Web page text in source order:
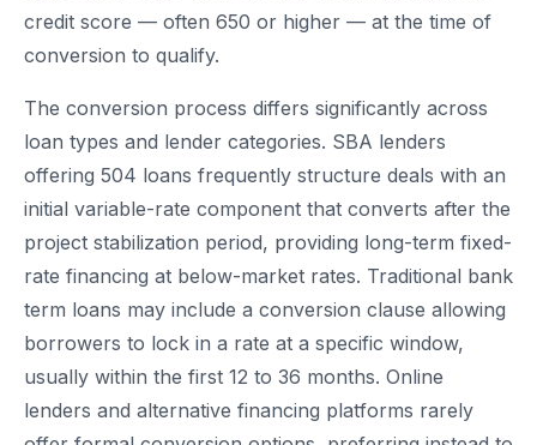
credit score — often 650 or higher — at the time of
conversion to qualify.
The conversion process differs significantly across
loan types and lender categories. SBA lenders
offering 504 loans frequently structure deals with an
initial variable-rate component that converts after the
project stabilization period, providing long-term fixed-
rate financing at below-market rates. Traditional bank
term loans may include a conversion clause allowing
borrowers to lock in a rate at a specific window,
usually within the first 12 to 36 months. Online
lenders and alternative financing platforms rarely